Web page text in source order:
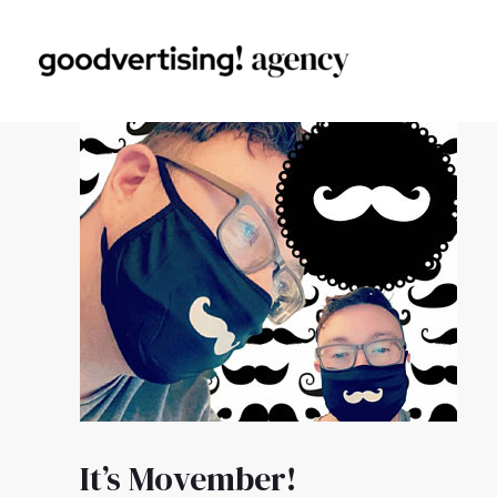
It’s Movember!